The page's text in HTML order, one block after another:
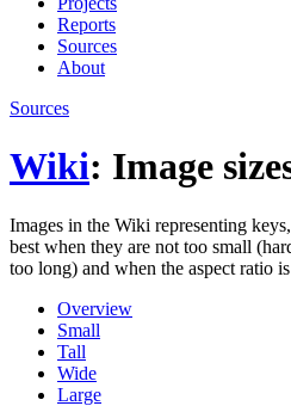
Reports
Sources
About
Sources
Wiki: Image
Images in the Wiki representing
best when they are not too small
too long) and when the aspect ratio
Overview
Small
Tall
Wide
Large